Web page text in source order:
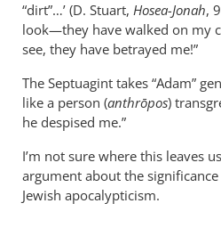
“dirt”…’ (D. Stuart, Hosea-Jonah,
look—they have walked on my
see, they have betrayed me!”
The Septuagint takes “Adam”
like a person (anthrōpos)
he despised me.”
I’m not sure where this leaves
argument about the
Jewish apocalypticism.